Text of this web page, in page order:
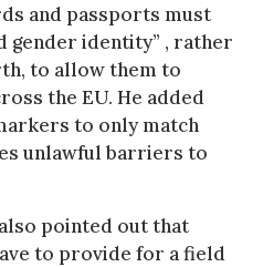
and passports must
gender identity” , rather
to allow them to
the EU. He added
to only match
unlawful barriers to
pointed out that
to provide for a field